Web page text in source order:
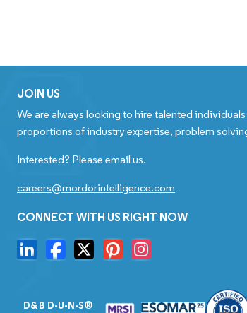
JOIN US
We are always looking to hire talented
proportions of industry expertise, problem
Interested? Please email us.
careers@mordorintelligence.com
CONNECT WITH US RIGHT NOW
D&B D-U-N-S®